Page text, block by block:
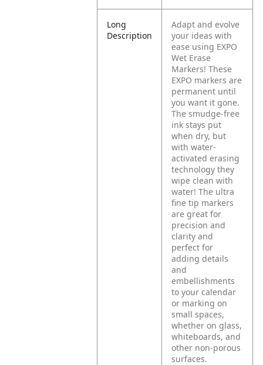
Long
Description
Adapt and evolve
your ideas with
ease using EXPO
Wet Erase
Markers! These
EXPO markers are
permanent until
you want it gone.
The smudge-free
ink stays put
when dry, but
with water-
activated erasing
technology they
wipe clean with
water! The ultra
fine tip markers
are great for
precision and
clarity and
perfect for
adding details
and
embellishments
to your calendar
or marking on
small spaces,
whether on glass,
whiteboards, and
other non-porous
surfaces.